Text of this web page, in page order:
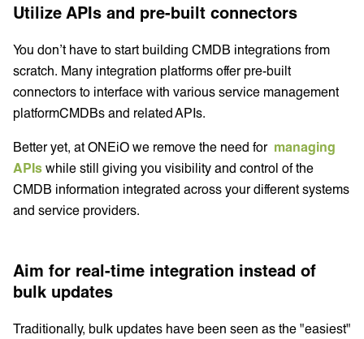
Utilize APIs and pre-built connectors
You don’t have to start building CMDB integrations from
scratch. Many integration platforms offer pre-built
connectors to interface with various service management
platformCMDBs and related APIs.
Better yet, at ONEiO we remove the need for managing
APIs while still giving you visibility and control of the
CMDB information integrated across your different systems
and service providers.
Aim for real-time integration instead of
bulk updates
Traditionally, bulk updates have been seen as the "easiest"